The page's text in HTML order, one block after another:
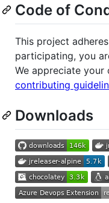
Code of
This project
participating, you
We appreciate
contributing
Downloads